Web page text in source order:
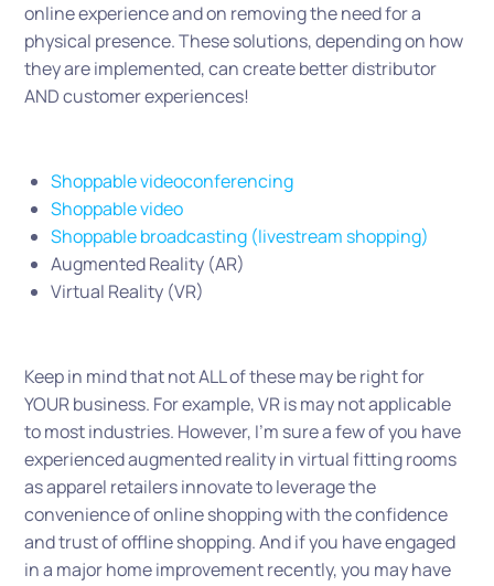
online experience and on removing the need for a
physical presence. These solutions, depending on how
they are implemented, can create better distributor
AND customer experiences!
Shoppable videoconferencing
Shoppable video
Shoppable broadcasting (livestream shopping)
Augmented Reality (AR)
Virtual Reality (VR)
Keep in mind that not ALL of these may be right for
YOUR business. For example, VR is may not applicable
to most industries. However, I’m sure a few of you have
experienced augmented reality in virtual fitting rooms
as apparel retailers innovate to leverage the
convenience of online shopping with the confidence
and trust of offline shopping. And if you have engaged
in a major home improvement recently, you may have